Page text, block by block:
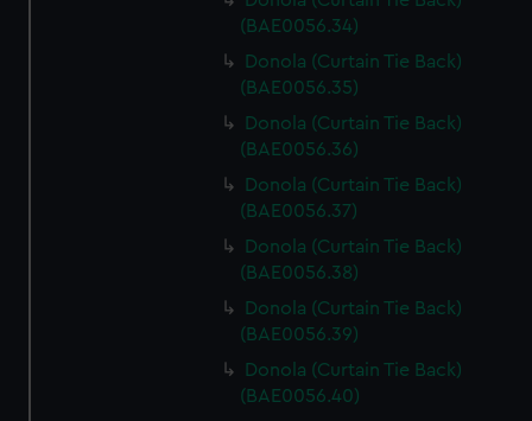
(BAE0056.34)
Donola (Curtain Tie Back)
(BAE0056.35)
Donola (Curtain Tie Back)
(BAE0056.36)
Donola (Curtain Tie Back)
(BAE0056.37)
Donola (Curtain Tie Back)
(BAE0056.38)
Donola (Curtain Tie Back)
(BAE0056.39)
Donola (Curtain Tie Back)
(BAE0056.40)